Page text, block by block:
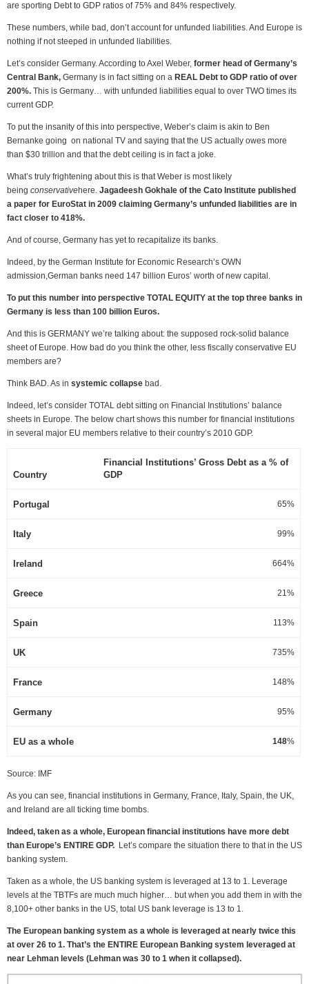
are sporting Debt to GDP ratios of 75% and 84% respectively.
These numbers, while bad, don’t account for unfunded liabilities. And Europe is
nothing if not steeped in unfunded liabilities.
Let’s consider Germany. According to Axel Weber, former head of Germany’s
Central Bank, Germany is in fact sitting on a REAL Debt to GDP ratio of over
200%. This is Germany… with unfunded liabilities equal to over TWO times its
current GDP.
To put the insanity of this into perspective, Weber’s claim is akin to Ben
Bernanke going on national TV and saying that the US actually owes more
than $30 trillion and that the debt ceiling is in fact a joke.
What’s truly frightening about this is that Weber is most likely
being conservativehere. Jagadeesh Gokhale of the Cato Institute published
a paper for EuroStat in 2009 claiming Germany’s unfunded liabilities are in
fact closer to 418%.
And of course, Germany has yet to recapitalize its banks.
Indeed, by the German Institute for Economic Research’s OWN
admission,German banks need 147 billion Euros’ worth of new capital.
To put this number into perspective TOTAL EQUITY at the top three banks in
Germany is less than 100 billion Euros.
And this is GERMANY we’re talking about: the supposed rock-solid balance
sheet of Europe. How bad do you think the other, less fiscally conservative EU
members are?
Think BAD. As in systemic collapse bad.
Indeed, let’s consider TOTAL debt sitting on Financial Institutions’ balance
sheets in Europe. The below chart shows this number for financial institutions
in several major EU members relative to their country’s 2010 GDP.
Country
Financial Institutions’ Gross Debt as a % of
GDP
Portugal 65%
Italy 99%
Ireland 664%
Greece 21%
Spain 113%
UK 735%
France 148%
Germany 95%
EU as a whole 148%
Source: IMF
As you can see, financial institutions in Germany, France, Italy, Spain, the UK,
and Ireland are all ticking time bombs.
Indeed, taken as a whole, European financial institutions have more debt
than Europe’s ENTIRE GDP. Let’s compare the situation there to that in the US
banking system.
Taken as a whole, the US banking system is leveraged at 13 to 1. Leverage
levels at the TBTFs are much much higher… but when you add them in with the
8,100+ other banks in the US, total US bank leverage is 13 to 1.
The European banking system as a whole is leveraged at nearly twice this
at over 26 to 1. That’s the ENTIRE European Banking system leveraged at
near Lehman levels (Lehman was 30 to 1 when it collapsed).